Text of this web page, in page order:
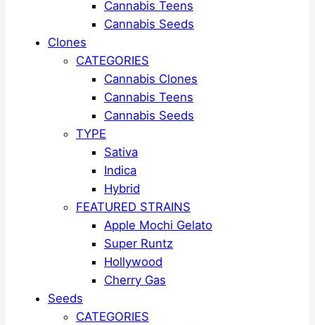
Cannabis Teens
Cannabis Seeds
Clones
CATEGORIES
Cannabis Clones
Cannabis Teens
Cannabis Seeds
TYPE
Sativa
Indica
Hybrid
FEATURED STRAINS
Apple Mochi Gelato
Super Runtz
Hollywood
Cherry Gas
Seeds
CATEGORIES